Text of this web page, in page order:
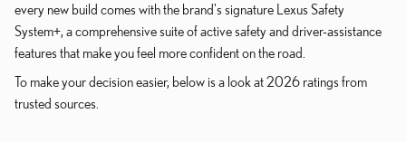
every new build comes with the brand's signature Lexus Safety
System+, a comprehensive suite of active safety and driver-assistance
features that make you feel more confident on the road.
To make your decision easier, below is a look at 2026 ratings from
trusted sources.